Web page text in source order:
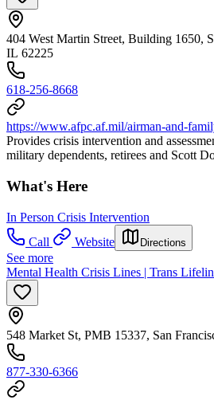
404 West Martin Street, Building 1650,
IL 62225
618-256-8668
https://www.afpc.af.mil/airman-and-
Provides crisis intervention and
military dependents, retirees and Scott
What's Here
In Person Crisis Intervention
Call
Website Directions
See more
Mental Health Crisis Lines | Trans
548 Market St, PMB 15337, San
877-330-6366